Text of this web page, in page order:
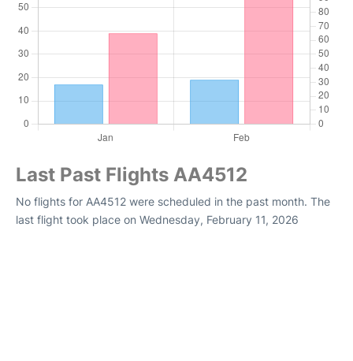
Last Past Flights AA4512
No flights for AA4512 were scheduled in the past month. The
last flight took place on Wednesday, February 11, 2026